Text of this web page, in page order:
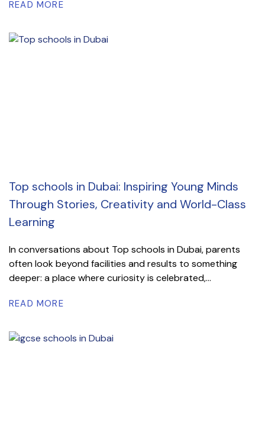
READ MORE
Top schools in Dubai: Inspiring Young Minds
Through Stories, Creativity and World-Class
Learning
In conversations about Top schools in Dubai, parents
often look beyond facilities and results to something
deeper: a place where curiosity is celebrated,...
READ MORE